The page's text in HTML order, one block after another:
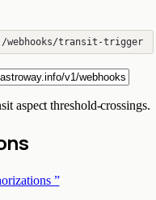
/webhooks/transit-trigger
aspect threshold-crossings.
”